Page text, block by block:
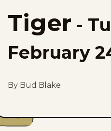
Tiger -
February
By Bud Blake